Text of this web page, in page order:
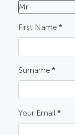
Mr
First Name *
Surname *
Your Email*